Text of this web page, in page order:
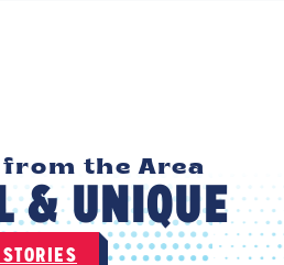
the Area
& UNIQUE